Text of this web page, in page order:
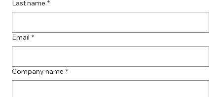
Last name *
Email *
Company name *